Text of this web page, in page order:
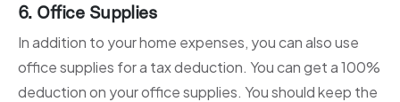
6. Office Supplies
In addition to your home expenses, you can also use
office supplies for a tax deduction. You can get a 100%
deduction on your office supplies. You should keep the